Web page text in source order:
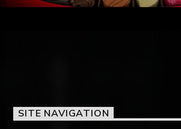
SITE NAVIGATION